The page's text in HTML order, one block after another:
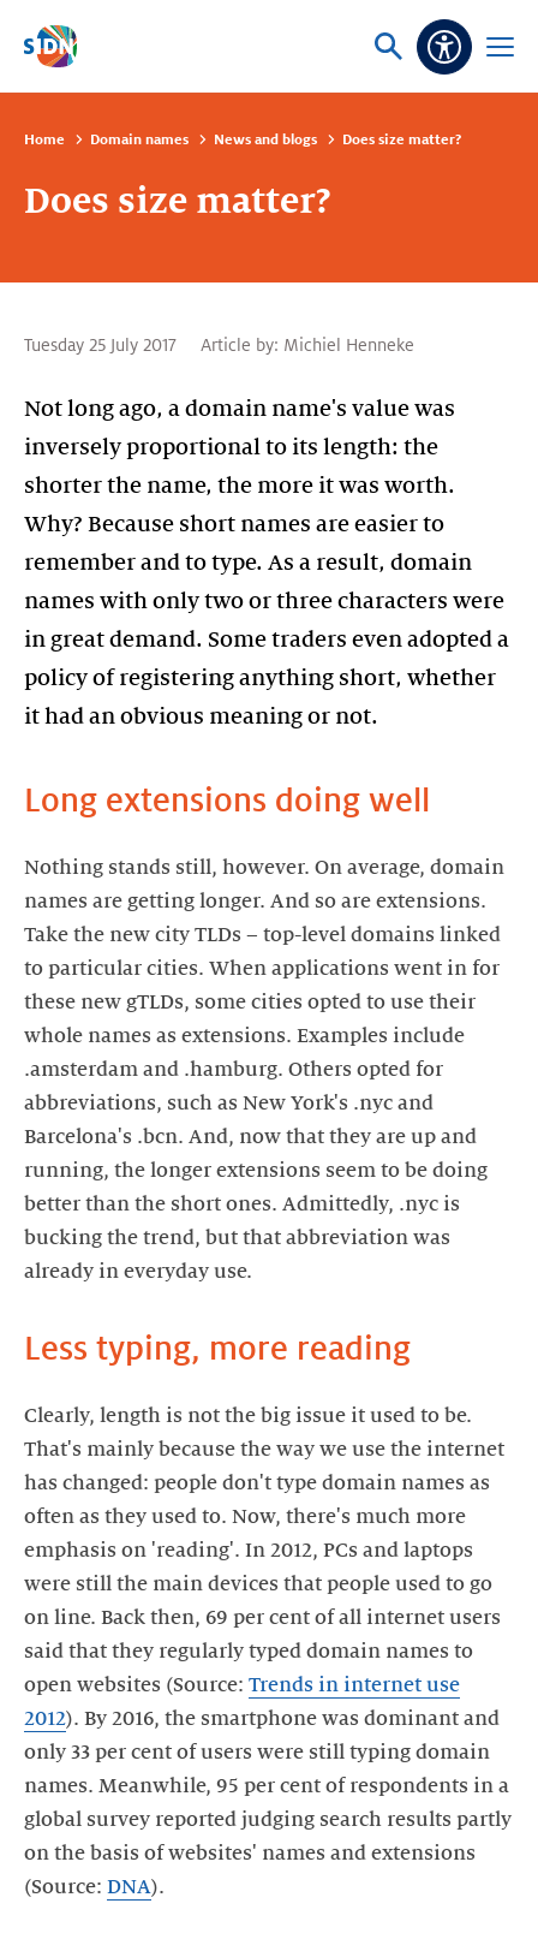
Skip navigation
Ask
Open
Home Domain names News and blogs Does size matter?
Does size matter?
Tuesday 25 July 2017 Article by: Michiel Henneke
Not long ago, a domain name's value was
inversely proportional to its length: the
shorter the name, the more it was worth.
Why? Because short names are easier to
remember and to type. As a result, domain
names with only two or three characters were
in great demand. Some traders even adopted a
policy of registering anything short, whether
it had an obvious meaning or not.
Long extensions doing well
Nothing stands still, however. On average, domain
names are getting longer. And so are extensions.
Take the new city TLDs – top-level domains linked
to particular cities. When applications went in for
these new gTLDs, some cities opted to use their
whole names as extensions. Examples include
.amsterdam and .hamburg. Others opted for
abbreviations, such as New York's .nyc and
Barcelona's .bcn. And, now that they are up and
running, the longer extensions seem to be doing
better than the short ones. Admittedly, .nyc is
bucking the trend, but that abbreviation was
already in everyday use.
Less typing, more reading
Clearly, length is not the big issue it used to be.
That's mainly because the way we use the internet
has changed: people don't type domain names as
often as they used to. Now, there's much more
emphasis on 'reading'. In 2012, PCs and laptops
were still the main devices that people used to go
on line. Back then, 69 per cent of all internet users
said that they regularly typed domain names to
open websites (Source: Trends in internet use
2012). By 2016, the smartphone was dominant and
only 33 per cent of users were still typing domain
names. Meanwhile, 95 per cent of respondents in a
global survey reported judging search results partly
on the basis of websites' names and extensions
(Source: DNA).